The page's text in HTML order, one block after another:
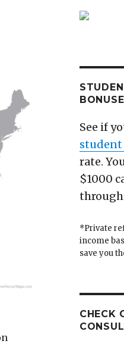
See if
student
rate.
$1000
*Private
income
save you
CHECK